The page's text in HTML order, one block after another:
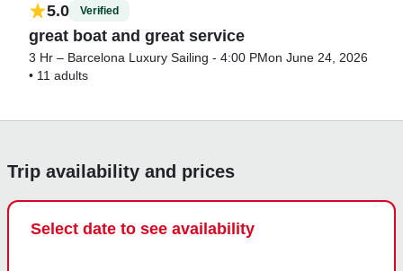
5.0 Verified
great boat and great service
3 Hr – Barcelona Luxury Sailing - 4:00 PMon June 24, 2026
• 11 adults
Trip availability and prices
Select date to see availability